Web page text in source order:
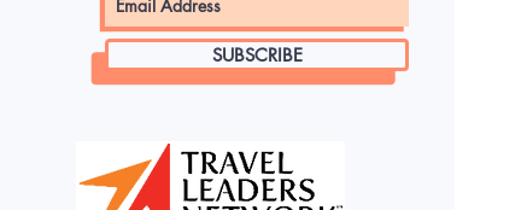
SUBSCRIBE